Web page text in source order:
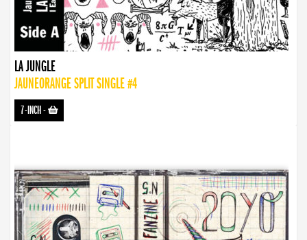
LA JUNGLE
JAUNEORANGE SPLIT SINGLE #4
7-INCH-